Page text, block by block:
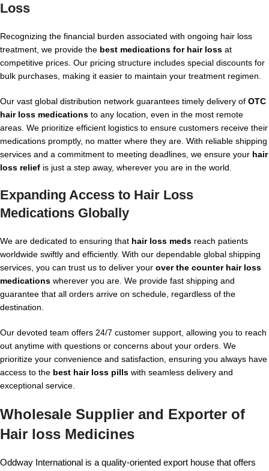
Loss
Recognizing the financial burden associated with ongoing hair loss
treatment, we provide the best medications for hair loss at
competitive prices. Our pricing structure includes special discounts for
bulk purchases, making it easier to maintain your treatment regimen.
Our vast global distribution network guarantees timely delivery of OTC
hair loss medications to any location, even in the most remote
areas. We prioritize efficient logistics to ensure customers receive their
medications promptly, no matter where they are. With reliable shipping
services and a commitment to meeting deadlines, we ensure your hair
loss relief is just a step away, wherever you are in the world.
Expanding Access to Hair Loss
Medications Globally
We are dedicated to ensuring that hair loss meds reach patients
worldwide swiftly and efficiently. With our dependable global shipping
services, you can trust us to deliver your over the counter hair loss
medications wherever you are. We provide fast shipping and
guarantee that all orders arrive on schedule, regardless of the
destination.
Our devoted team offers 24/7 customer support, allowing you to reach
out anytime with questions or concerns about your orders. We
prioritize your convenience and satisfaction, ensuring you always have
access to the best hair loss pills with seamless delivery and
exceptional service.
Wholesale Supplier and Exporter of
Hair loss Medicines
Oddway International is a quality-oriented export house that offers